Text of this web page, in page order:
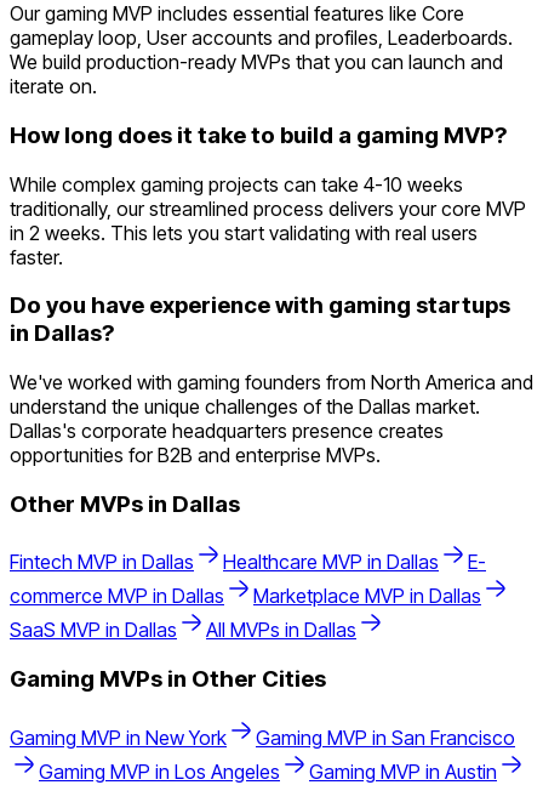
Our gaming MVP includes essential features like Core
gameplay loop, User accounts and profiles, Leaderboards.
We build production-ready MVPs that you can launch and
iterate on.
How long does it take to build a gaming MVP?
While complex gaming projects can take 4-10 weeks
traditionally, our streamlined process delivers your core MVP
in 2 weeks. This lets you start validating with real users
faster.
Do you have experience with gaming startups
in Dallas?
We've worked with gaming founders from North America and
understand the unique challenges of the Dallas market.
Dallas's corporate headquarters presence creates
opportunities for B2B and enterprise MVPs.
Other MVPs in Dallas
Fintech MVP in Dallas Healthcare MVP in Dallas
E-
commerce MVP in Dallas Marketplace MVP in Dallas
SaaS MVP in Dallas All MVPs in Dallas
Gaming MVPs in Other Cities
Gaming MVP in New York Gaming MVP in San Francisco
Gaming MVP in Los Angeles Gaming MVP in Austin